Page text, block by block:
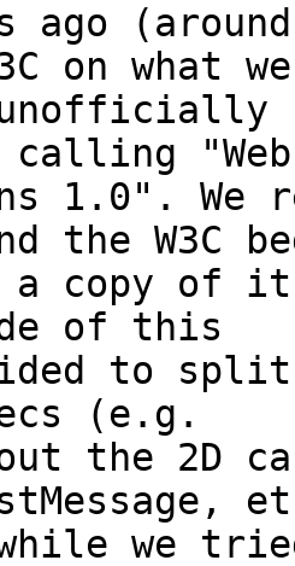
ago
on what
1.0". We
the W3C
a copy of
of this
to
(e.g.
the 2D
we